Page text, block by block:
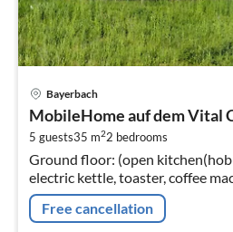
Bayerbach
MobileHome auf dem Vital
5 guests35 m22 bedrooms
Ground floor: (open
electric kettle, toaster, coffee
dishwasher, fridge)
Free cancellation